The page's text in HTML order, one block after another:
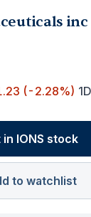
(-2.28%) 1D
in IONS stock
to watchlist